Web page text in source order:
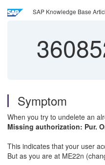
SAP Knowledge Base
Symptom
When you try to undelete an
Missing authorization: Pur.
This indicates that your user
But as you are at ME22n